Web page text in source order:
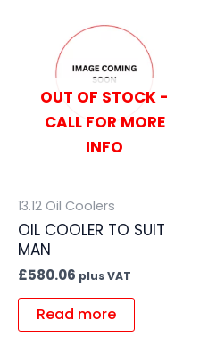
OUT OF STOCK -
CALL FOR MORE
INFO
13.12 Oil Coolers
OIL COOLER TO SUIT
MAN
£580.06 plus VAT
Read more